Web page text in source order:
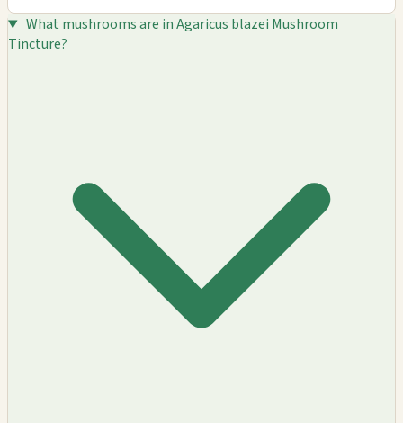
What mushrooms are in Agaricus blazei Mushroom
Tincture?